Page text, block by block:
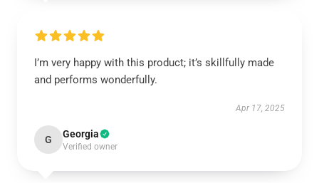
I’m very happy with this product; it’s skillfully made
and performs wonderfully.
Apr 17, 2025
G Georgia
Verified owner